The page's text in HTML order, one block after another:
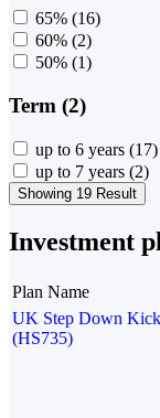
65% (16)
60% (2)
50% (1)
Term (2)
up to 6 years (17)
up to 7 years (2)
Showing 19 Result
Investment
Plan Name
UK Step Down
(HS735)